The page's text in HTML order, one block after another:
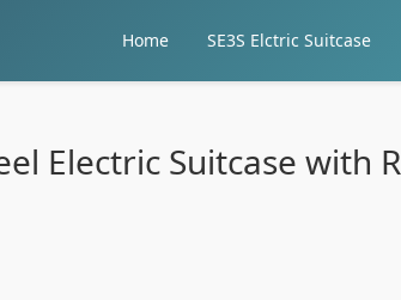
Home SE3S Elctric Suitcase
Electric Suitcase with